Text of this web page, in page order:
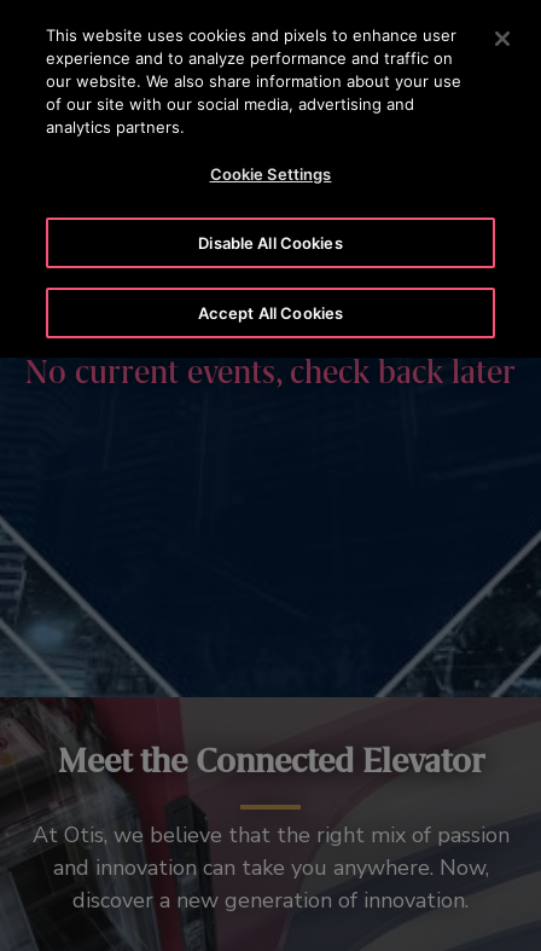
Press Enter to skip to Main Content
SEARCH
No current events, check back later
Meet the Connected Elevator
At Otis, we believe that the right mix of passion
and innovation can take you anywhere. Now,
discover a new generation of innovation.
This website uses cookies and pixels to enhance user
experience and to analyze performance and traffic on
our website. We also share information about your use
of our site with our social media, advertising and
analytics partners.
Cookie Settings
Disable All Cookies
Accept All Cookies